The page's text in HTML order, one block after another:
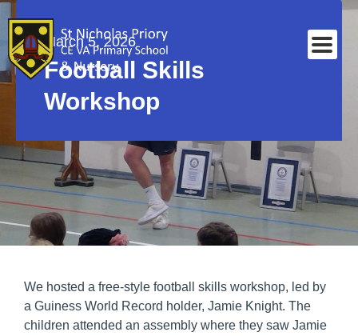
March 5, 2026
Football Skills
Workshop
We hosted a free-style football skills workshop, led by
a Guiness World Record holder, Jamie Knight. The
children attended an assembly where they saw Jamie